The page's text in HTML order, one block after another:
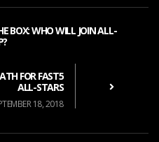
BOX: WHO WILL JOIN ALL-
FOR FAST5
ALL-STARS
18, 2018